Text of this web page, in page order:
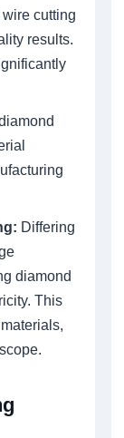
cutting
results.
Differing
diamond
This